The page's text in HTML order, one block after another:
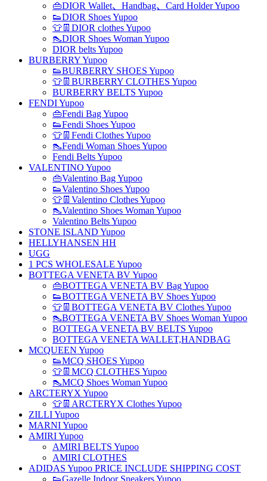
👜DIOR Wallet、Handbag、Card Holder Yupoo
👟DIOR Shoes Yupoo
👕👖DIOR clothes Yupoo
👠DIOR Shoes Woman Yupoo
DIOR belts Yupoo
BURBERRY Yupoo
👟BURBERRY SHOES Yupoo
👕👖BURBERRY CLOTHES Yupoo
BURBERRY BELTS Yupoo
FENDI Yupoo
👜Fendi Bag Yupoo
👟Fendi Shoes Yupoo
👕👖Fendi Clothes Yupoo
👠Fendi Woman Shoes Yupoo
Fendi Belts Yupoo
VALENTINO Yupoo
👜Valentino Bag Yupoo
👟Valentino Shoes Yupoo
👕👖Valentino Clothes Yupoo
👠Valentino Shoes Woman Yupoo
Valentino Belts Yupoo
STONE ISLAND Yupoo
HELLYHANSEN HH
UGG
1 PCS WHOLESALE Yupoo
BOTTEGA VENETA BV Yupoo
👜BOTTEGA VENETA BV Bag Yupoo
👟BOTTEGA VENETA BV Shoes Yupoo
👕👖BOTTEGA VENETA BV Clothes Yupoo
👠BOTTEGA VENETA BV Shoes Woman Yupoo
BOTTEGA VENETA BV BELTS Yupoo
BOTTEGA VENETA WALLET,HANDBAG
MCQUEEN Yupoo
👟MCQ SHOES Yupoo
👕👖MCQ CLOTHES Yupoo
👠MCQ Shoes Woman Yupoo
ARCTERYX Yupoo
👕👖ARCTERYX Clothes Yupoo
ZILLI Yupoo
MARNI Yupoo
AMIRI Yupoo
AMIRI BELTS Yupoo
AMIRI CLOTHES
ADIDAS Yupoo PRICE INCLUDE SHIPPING COST
👟Gazelle Indoor Sneakers Yupoo